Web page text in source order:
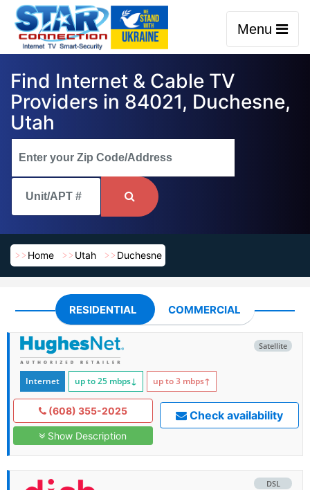
Menu
Find Internet & Cable TV
Providers in 84021, Duchesne,
Utah
Home Utah Duchesne
RESIDENTIAL COMMERCIAL
Satellite
Internet up to 25 mbps↓ up to 3 mbps↑
(608) 355-2025
Show Description
Check availability
DSL